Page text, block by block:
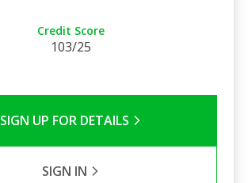
Credit Score
103/25
SIGN UP FOR DETAILS
SIGN IN